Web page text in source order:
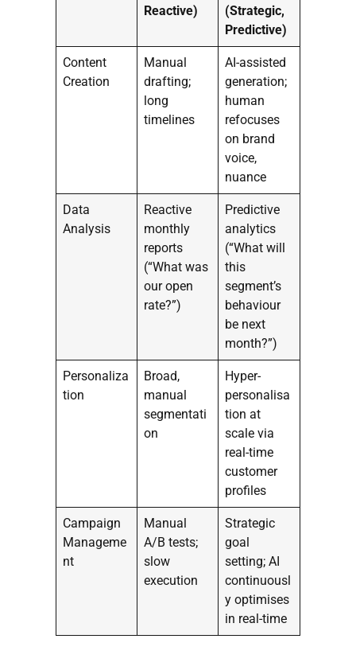
Reactive)
(Strategic,
Predictive)
Content
Creation
Manual
drafting;
long
timelines
AI-assisted
generation;
human
refocuses
on brand
voice,
nuance
Data
Analysis
Reactive
monthly
reports
(“What was
our open
rate?”)
Predictive
analytics
(“What will
this
segment’s
behaviour
be next
month?”)
Personaliza
tion
Broad,
manual
segmentati
on
Hyper-
personalisa
tion at
scale via
real-time
customer
profiles
Campaign
Manageme
nt
Manual
A/B tests;
slow
execution
Strategic
goal
setting; AI
continuousl
y optimises
in real-time